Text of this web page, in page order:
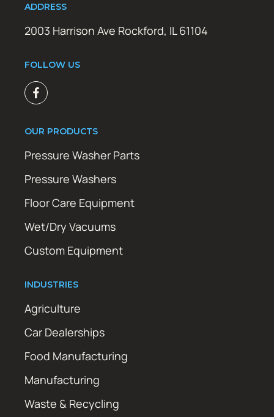
ADDRESS
2003 Harrison Ave Rockford, IL 61104
FOLLOW US
OUR PRODUCTS
Pressure Washer Parts
Pressure Washers
Floor Care Equipment
Wet/Dry Vacuums
Custom Equipment
INDUSTRIES
Agriculture
Car Dealerships
Food Manufacturing
Manufacturing
Waste & Recycling